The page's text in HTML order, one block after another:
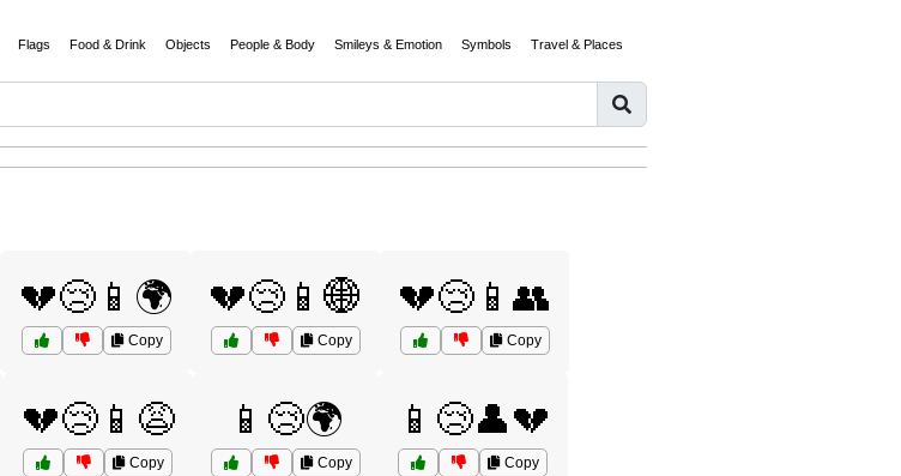
Flags Food & Drink Objects People & Body Smileys & Emotion Symbols Travel & Places
💔😢📱🌍
Copy
💔😢📱🌐
Copy
💔😢📱👥
Copy
💔😢📱😩
Copy
📱😢🌍
Copy
📱😢👤💔
Copy